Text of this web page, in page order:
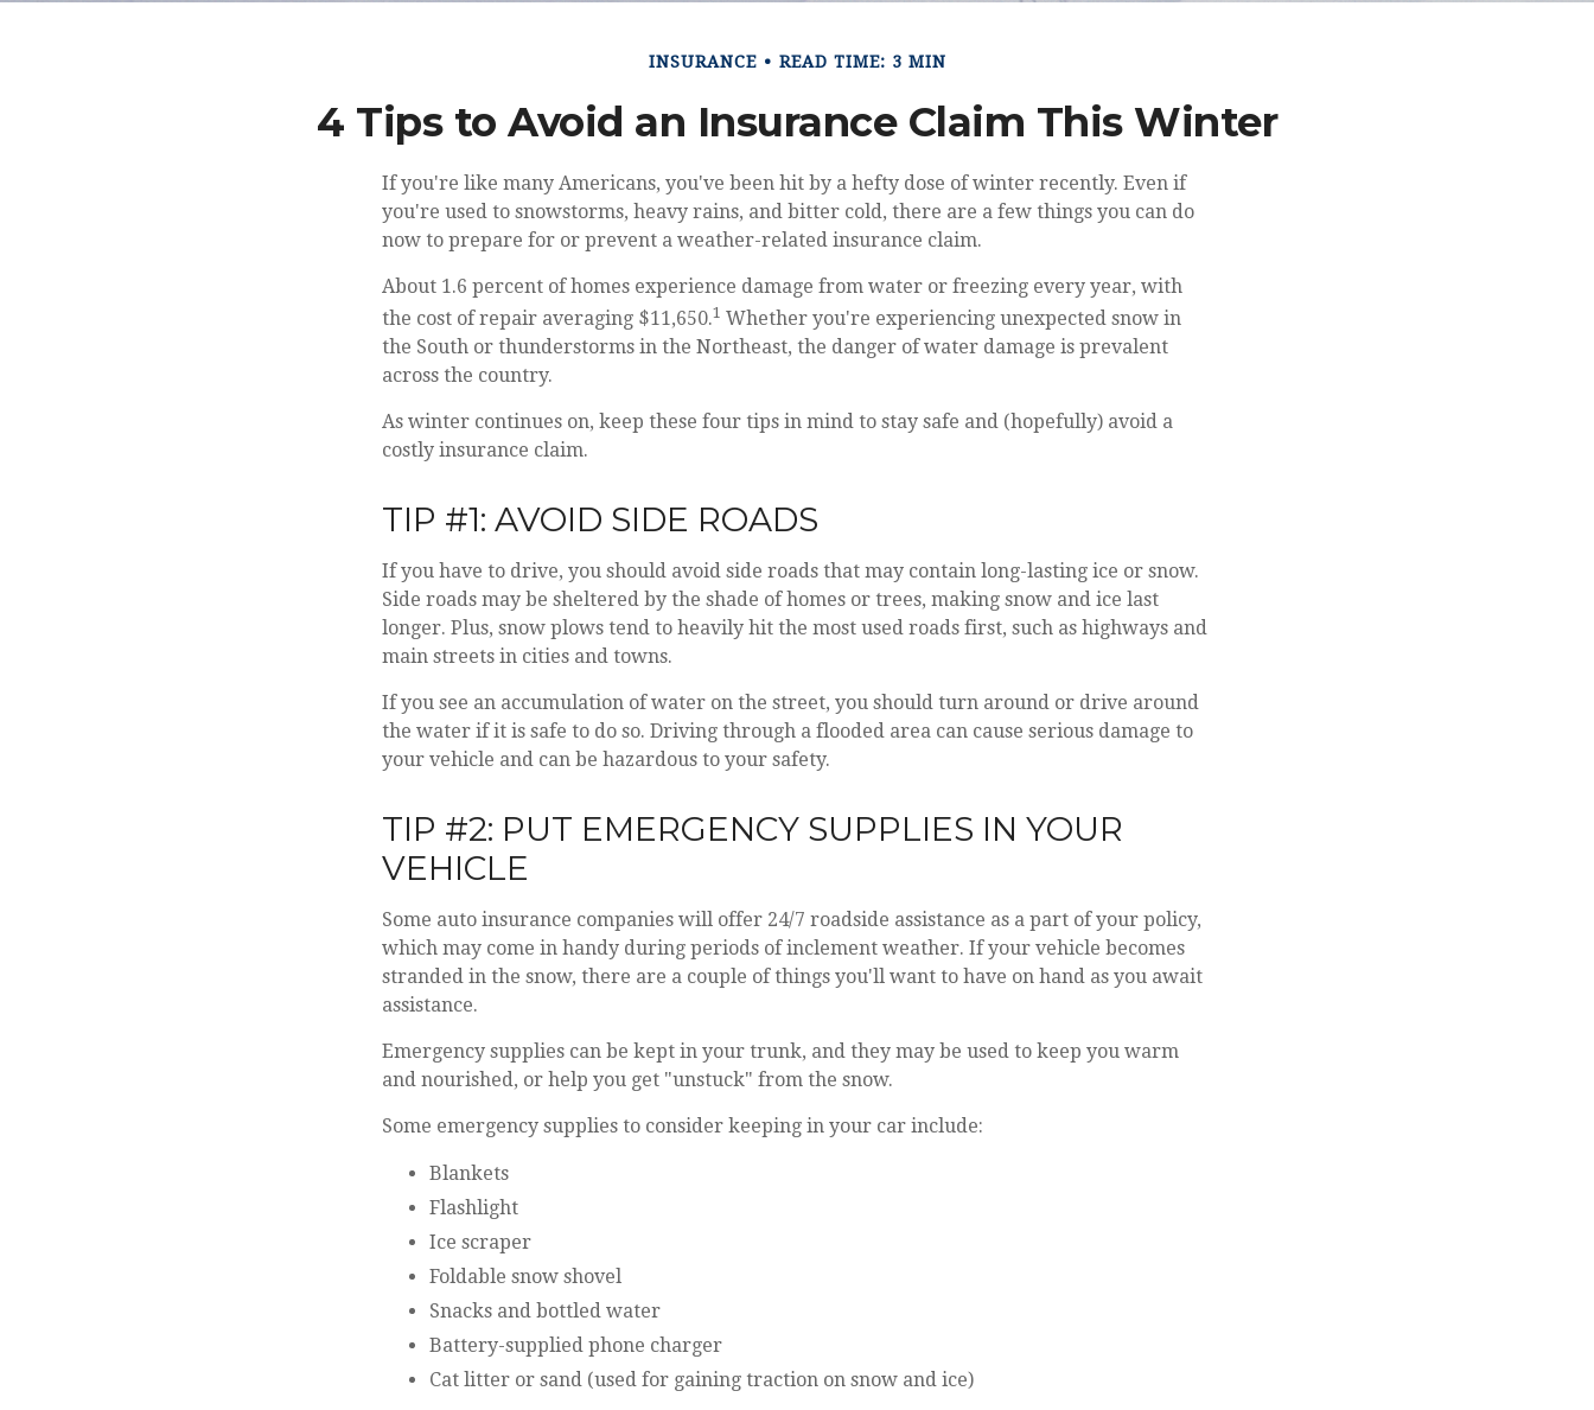
INSURANCE READ TIME: 3 MIN
4 Tips to Avoid an Insurance Claim This Winter
If you're like many Americans, you've been hit by a hefty dose of winter recently. Even if
you're used to snowstorms, heavy rains, and bitter cold, there are a few things you can do
now to prepare for or prevent a weather-related insurance claim.
About 1.6 percent of homes experience damage from water or freezing every year, with
the cost of repair averaging $11,650.1 Whether you're experiencing unexpected snow in
the South or thunderstorms in the Northeast, the danger of water damage is prevalent
across the country.
As winter continues on, keep these four tips in mind to stay safe and (hopefully) avoid a
costly insurance claim.
TIP #1: AVOID SIDE ROADS
If you have to drive, you should avoid side roads that may contain long-lasting ice or snow.
Side roads may be sheltered by the shade of homes or trees, making snow and ice last
longer. Plus, snow plows tend to heavily hit the most used roads first, such as highways and
main streets in cities and towns.
If you see an accumulation of water on the street, you should turn around or drive around
the water if it is safe to do so. Driving through a flooded area can cause serious damage to
your vehicle and can be hazardous to your safety.
TIP #2: PUT EMERGENCY SUPPLIES IN YOUR
VEHICLE
Some auto insurance companies will offer 24/7 roadside assistance as a part of your policy,
which may come in handy during periods of inclement weather. If your vehicle becomes
stranded in the snow, there are a couple of things you'll want to have on hand as you await
assistance.
Emergency supplies can be kept in your trunk, and they may be used to keep you warm
and nourished, or help you get "unstuck" from the snow.
Some emergency supplies to consider keeping in your car include:
Blankets
Flashlight
Ice scraper
Foldable snow shovel
Snacks and bottled water
Battery-supplied phone charger
Cat litter or sand (used for gaining traction on snow and ice)